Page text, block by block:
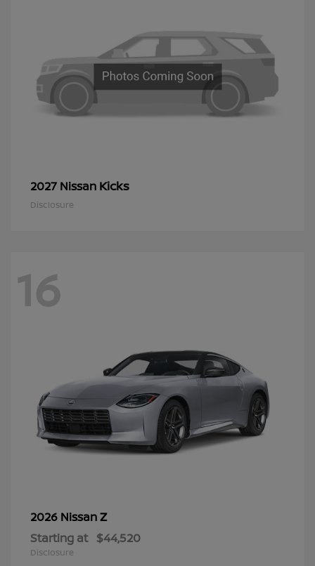
2027 Nissan Kicks
Disclosure
16
2026 NissanZ
Starting at $44,520
Disclosure